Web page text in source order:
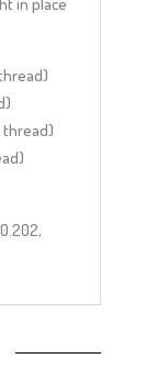
thread)